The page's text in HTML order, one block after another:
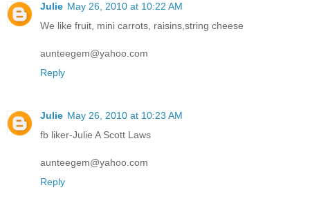
Julie May 26, 2010 at 10:22 AM
We like fruit, mini carrots, raisins,string cheese
aunteegem@yahoo.com
Reply
Julie May 26, 2010 at 10:23 AM
fb liker-Julie A Scott Laws
aunteegem@yahoo.com
Reply